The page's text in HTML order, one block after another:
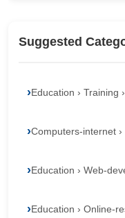
Suggested
Education › Training
Computers-internet
Education › Web-
Education › Online-